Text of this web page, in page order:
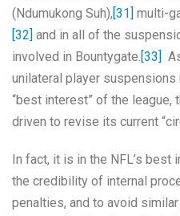
(Ndumukong Suh),[31] multi-
[32] and in all of the
involved in Bountygate.[33]
unilateral player
“best interest” of the league,
driven to revise its current
In fact, it is in the NFL’s
the credibility of internal
penalties, and to avoid